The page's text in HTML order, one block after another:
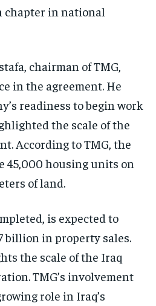
chapter in national
chairman of TMG,
in the agreement. He
readiness to begin work
the scale of the
According to TMG, the
45,000 housing units on
of land.
is expected to
billion in property sales.
the scale of the Iraq
TMG’s involvement
role in Iraq’s